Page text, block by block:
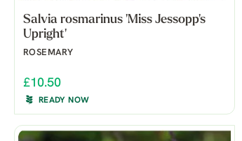
Salvia rosmarinus 'Miss Jessopp's
Upright'
ROSEMARY
£10.50
READY NOW